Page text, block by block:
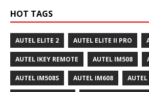
HOT TAGS
AUTEL ELITE 2 AUTEL ELITE II PRO
AUTEL IKEY REMOTE AUTEL IM508
AUTEL IM508S AUTEL IM608